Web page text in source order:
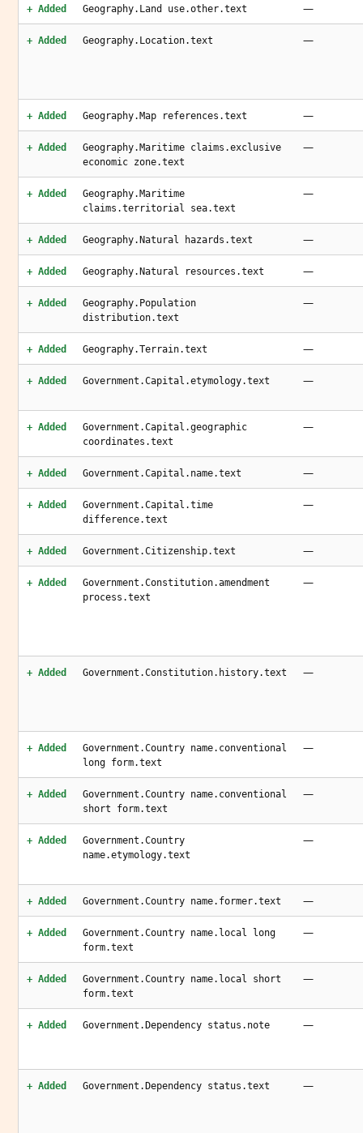
+ Added Geography.Land use.other.text —
+ Added Geography.Location.text —
+ Added Geography.Map references.text —
+ Added
Geography.Maritime claims.exclusive
economic zone.text
—
+ Added
Geography.Maritime
claims.territorial sea.text
—
+ Added Geography.Natural hazards.text —
+ Added Geography.Natural resources.text —
+ Added
Geography.Population
distribution.text
—
+ Added Geography.Terrain.text —
+ Added Government.Capital.etymology.text —
+ Added
Government.Capital.geographic
coordinates.text
—
+ Added Government.Capital.name.text —
+ Added
Government.Capital.time
difference.text
—
+ Added Government.Citizenship.text —
+ Added
Government.Constitution.amendment
process.text
—
+ Added Government.Constitution.history.text —
+ Added
Government.Country name.conventional
long form.text
—
+ Added
Government.Country name.conventional
short form.text
—
+ Added
Government.Country
name.etymology.text
—
+ Added Government.Country name.former.text —
+ Added
Government.Country name.local long
form.text
—
+ Added
Government.Country name.local short
form.text
—
+ Added Government.Dependency status.note —
+ Added Government.Dependency status.text —